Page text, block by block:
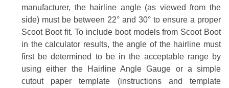
manufacturer, the hairline angle (as viewed from the
side) must be between 22° and 30° to ensure a proper
Scoot Boot fit. To include boot models from Scoot Boot
in the calculator results, the angle of the hairline must
first be determined to be in the acceptable range by
using either the Hairline Angle Gauge or a simple
cutout paper template (instructions and template